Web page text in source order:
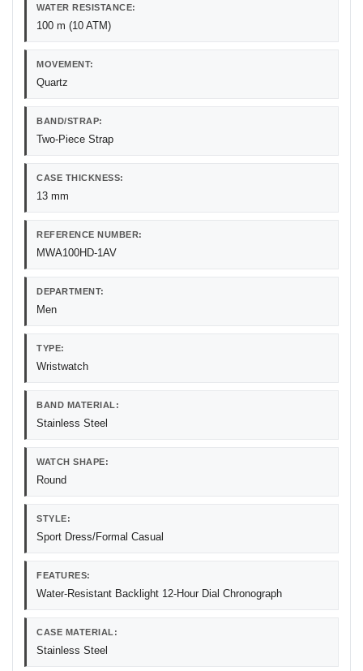
WATER RESISTANCE:
100 m (10 ATM)
MOVEMENT:
Quartz
BAND/STRAP:
Two-Piece Strap
CASE THICKNESS:
13 mm
REFERENCE NUMBER:
MWA100HD-1AV
DEPARTMENT:
Men
TYPE:
Wristwatch
BAND MATERIAL:
Stainless Steel
WATCH SHAPE:
Round
STYLE:
Sport Dress/Formal Casual
FEATURES:
Water-Resistant Backlight 12-Hour Dial Chronograph
CASE MATERIAL:
Stainless Steel